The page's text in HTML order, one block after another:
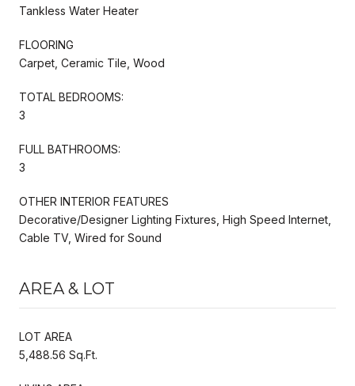
Tankless Water Heater
FLOORING
Carpet, Ceramic Tile, Wood
TOTAL BEDROOMS:
3
FULL BATHROOMS:
3
OTHER INTERIOR FEATURES
Decorative/Designer Lighting Fixtures, High Speed Internet,
Cable TV, Wired for Sound
AREA & LOT
LOT AREA
5,488.56 Sq.Ft.